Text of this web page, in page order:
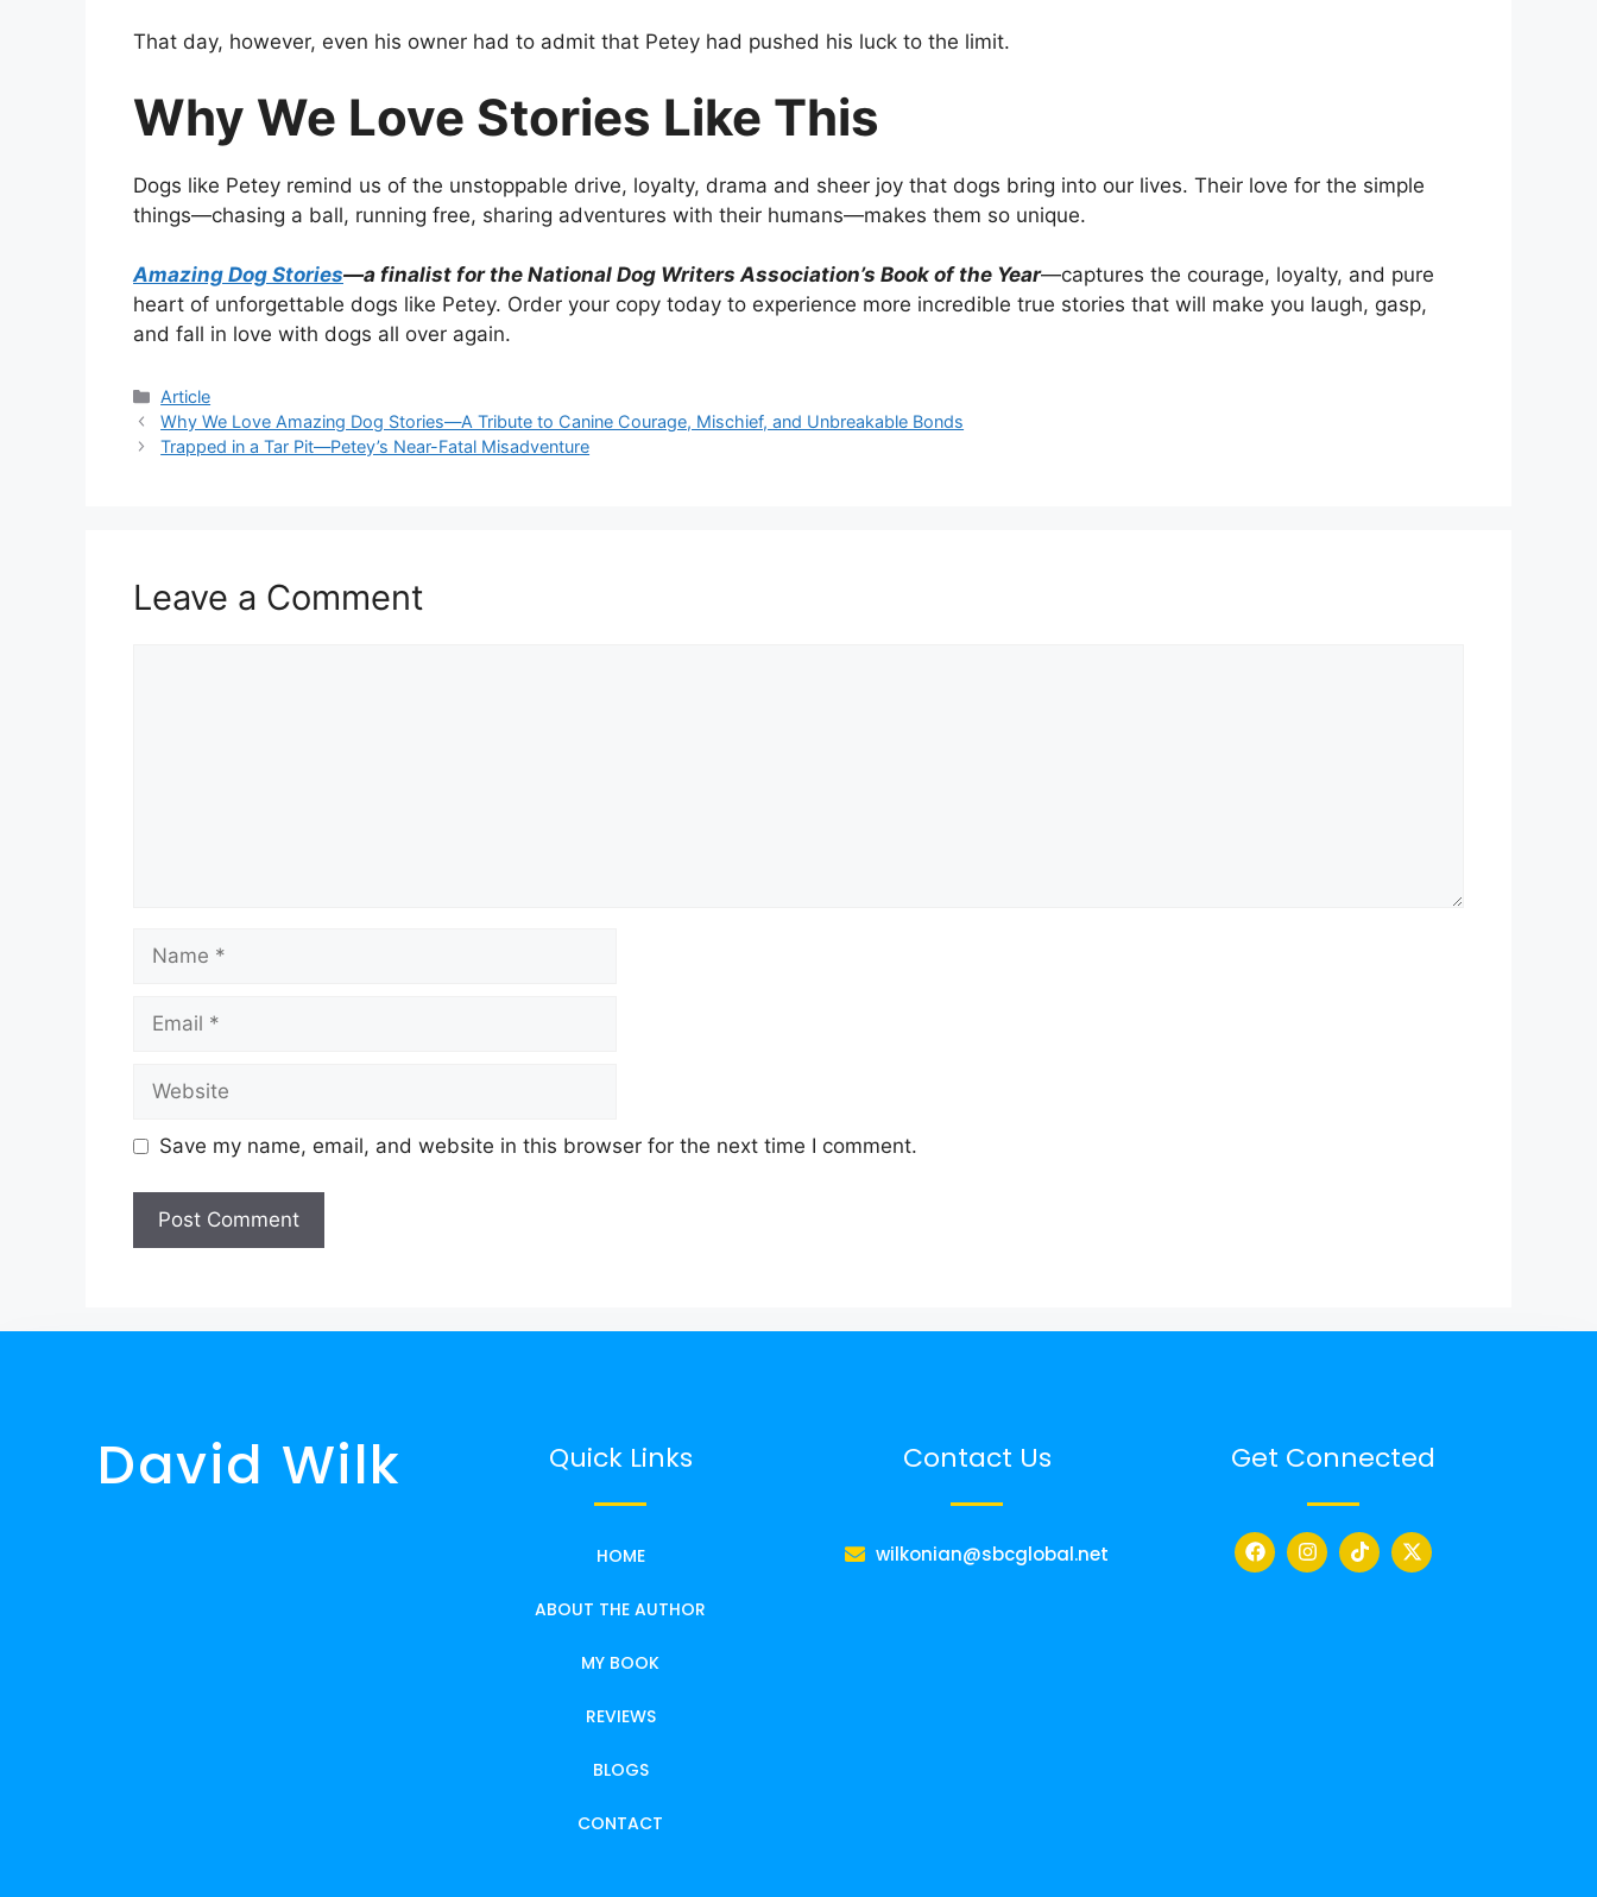
That day, however, even his owner had to admit that Petey had pushed his luck to the limit.
Why We Love Stories Like This
Dogs like Petey remind us of the unstoppable drive, loyalty, drama and sheer joy that dogs bring into our lives. Their love for the simple
things—chasing a ball, running free, sharing adventures with their humans—makes them so unique.
Amazing Dog Stories—a finalist for the National Dog Writers Association’s Book of the Year—captures the courage, loyalty, and pure
heart of unforgettable dogs like Petey. Order your copy today to experience more incredible true stories that will make you laugh, gasp,
and fall in love with dogs all over again.
Article
Why We Love Amazing Dog Stories—A Tribute to Canine Courage, Mischief, and Unbreakable Bonds
Trapped in a Tar Pit—Petey’s Near-Fatal Misadventure
Leave a Comment
Save my name, email, and website in this browser for the next time I comment.
David Wilk Quick Links
HOME
ABOUT THE AUTHOR
MY BOOK
REVIEWS
BLOGS
CONTACT
Contact Us
wilkonian@sbcglobal.net
Get Connected